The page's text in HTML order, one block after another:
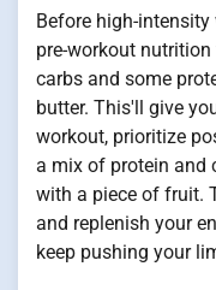
Before high-
pre-workout
carbs and some
butter. This'll give
workout, prioritize
a mix of protein and
with a piece of fruit.
and replenish your
keep pushing your